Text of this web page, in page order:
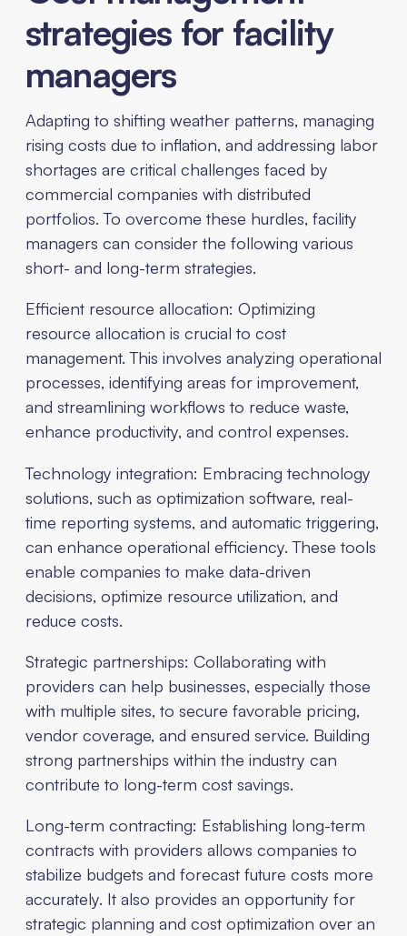
strategies for facility
managers
Adapting to shifting weather patterns, managing
rising costs due to inflation, and addressing labor
shortages are critical challenges faced by
commercial companies with distributed
portfolios. To overcome these hurdles, facility
managers can consider the following various
short- and long-term strategies.
Efficient resource allocation: Optimizing
resource allocation is crucial to cost
management. This involves analyzing operational
processes, identifying areas for improvement,
and streamlining workflows to reduce waste,
enhance productivity, and control expenses.
Technology integration: Embracing technology
solutions, such as optimization software, real-
time reporting systems, and automatic triggering,
can enhance operational efficiency. These tools
enable companies to make data-driven
decisions, optimize resource utilization, and
reduce costs.
Strategic partnerships: Collaborating with
providers can help businesses, especially those
with multiple sites, to secure favorable pricing,
vendor coverage, and ensured service. Building
strong partnerships within the industry can
contribute to long-term cost savings.
Long-term contracting: Establishing long-term
contracts with providers allows companies to
stabilize budgets and forecast future costs more
accurately. It also provides an opportunity for
strategic planning and cost optimization over an